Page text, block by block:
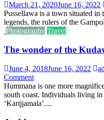
March 21, 2020June 16, 2022
Pussellawa is a town situated
legends, the rulers of the
Photography Travel
The wonder of the
June 4, 2018June 16, 2022
Comment
Hummana is one more
south coast. Individuals living
‘Karijjamala’....